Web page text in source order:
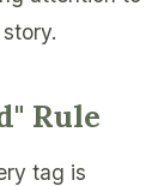
Rule
tag is